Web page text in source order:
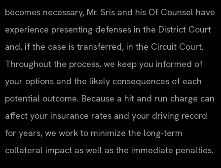
becomes necessary, Mr. Sris and his Of Counsel have
experience presenting defenses in the District Court
and, if the case is transferred, in the Circuit Court.
Throughout the process, we keep you informed of
your options and the likely consequences of each
potential outcome. Because a hit and run charge can
affect your insurance rates and your driving record
for years, we work to minimize the long-term
collateral impact as well as the immediate penalties.